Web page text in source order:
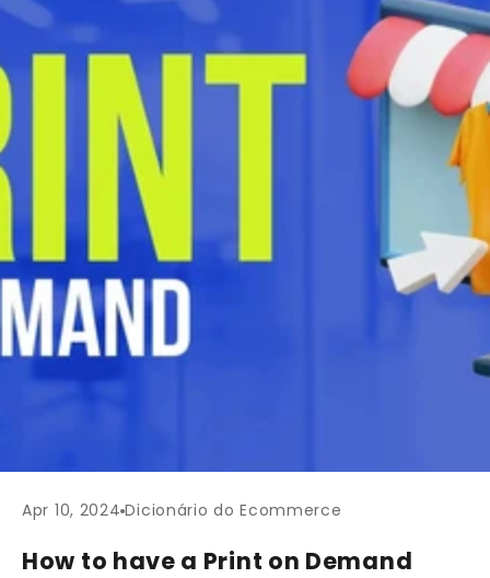
Apr 10, 2024 Dicionário do Ecommerce
How to have a Print on Demand